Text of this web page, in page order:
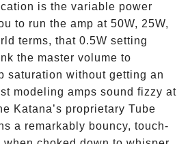
is the variable power
to run the amp at 50W, 25W,
terms, that 0.5W setting
the master volume to
saturation without getting an
modeling amps sound fizzy at
Katana’s proprietary Tube
a remarkably bouncy, touch-